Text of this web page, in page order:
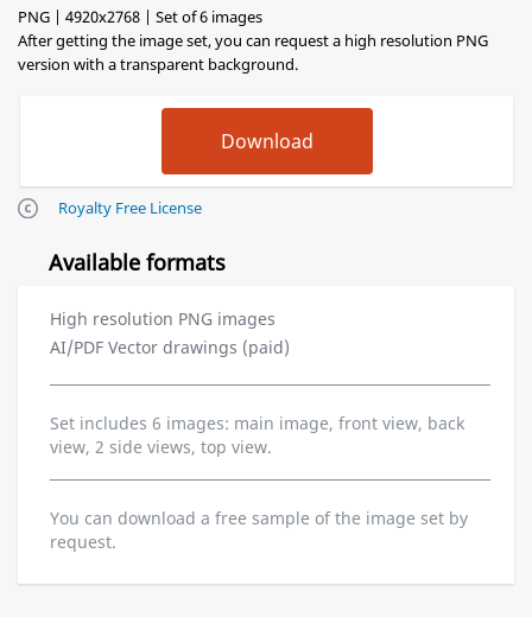
PNG | 4920x2768 | Set of 6 images
After getting the image set, you can request a high resolution PNG
version with a transparent background.
Royalty Free License
Available formats
High resolution PNG images
AI/PDF Vector drawings (paid)
Set includes 6 images: main image, front view, back
view, 2 side views, top view.
You can download a free sample of the image set by
request.